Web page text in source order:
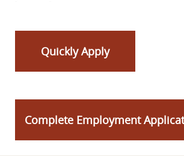
Quickly Apply
Complete Employment